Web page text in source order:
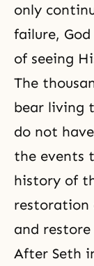
only
failure,
of seeing
The
bear living
do not
the events
history of
restoration
and restore
After Seth